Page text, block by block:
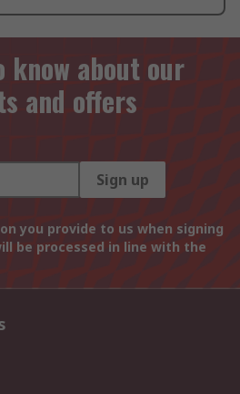
about our
and offers
Sign up
you provide to us when signing
be processed in line with the